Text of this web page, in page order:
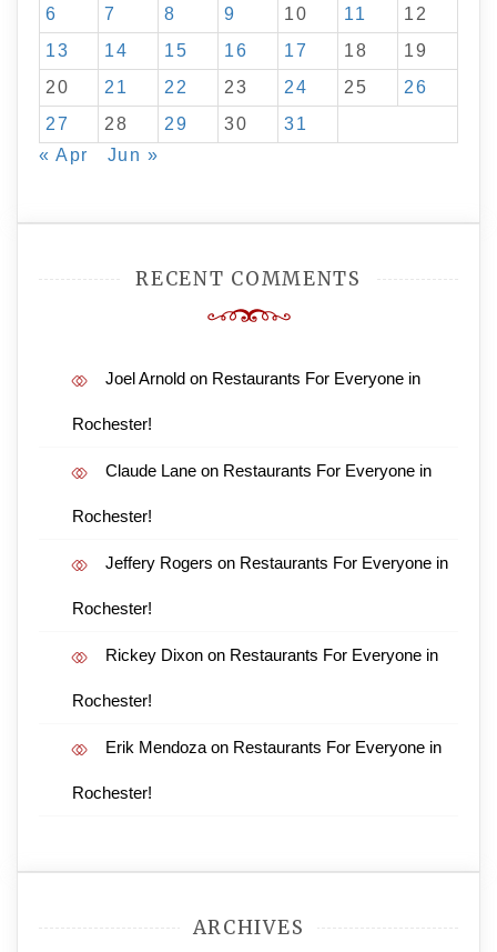
6
7 8 9 10 11
12
13
14 15 16 17 18
19
20
21 22 23 24 25
26
27
28 29 30
31
« Apr
Jun »
RECENT COMMENTS
Joel Arnold on Restaurants For Everyone in
Rochester!
Claude Lane on Restaurants For Everyone in
Rochester!
Jeffery Rogers on Restaurants For Everyone in
Rochester!
Rickey Dixon on Restaurants For Everyone in
Rochester!
Erik Mendoza on Restaurants For Everyone in
Rochester!
ARCHIVES